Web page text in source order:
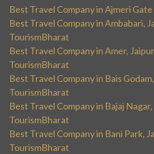
Best Travel Company in Ajmeri Gate
Best Travel Company in Ambabari,
TourismBharat
Best Travel Company in Amer,
TourismBharat
Best Travel Company in Bais
TourismBharat
Best Travel Company in Bajaj
TourismBharat
Best Travel Company in Bani Park,
TourismBharat